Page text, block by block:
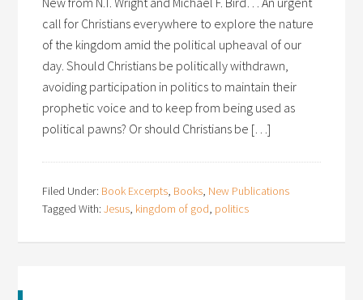
call for Christians everywhere to explore the nature
of the kingdom amid the political upheaval of our
day. Should Christians be politically withdrawn,
avoiding participation in politics to maintain their
prophetic voice and to keep from being used as
political pawns? Or should Christians be […]
Filed Under: Book Excerpts, Books, New Publications
Tagged With:Jesus, kingdom of god, politics